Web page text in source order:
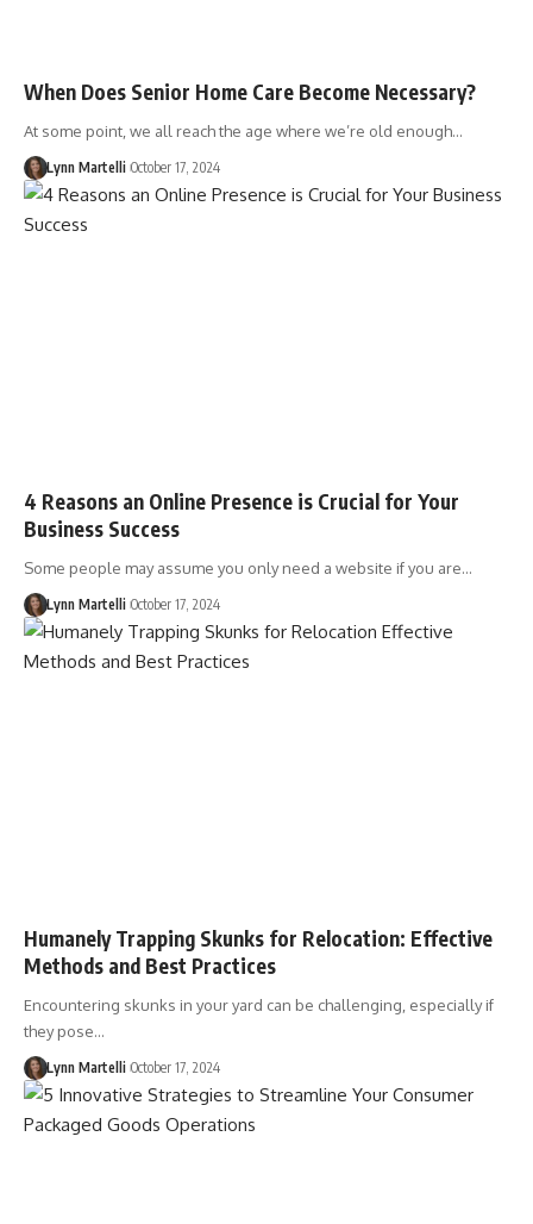
When Does Senior Home Care Become Necessary?
At some point, we all reach the age where we’re old enough…
Lynn Martelli October 17, 2024
4 Reasons an Online Presence is Crucial for Your
Business Success
Some people may assume you only need a website if you are…
Lynn Martelli October 17, 2024
Humanely Trapping Skunks for Relocation: Effective
Methods and Best Practices
Encountering skunks in your yard can be challenging, especially if
they pose…
Lynn Martelli October 17, 2024